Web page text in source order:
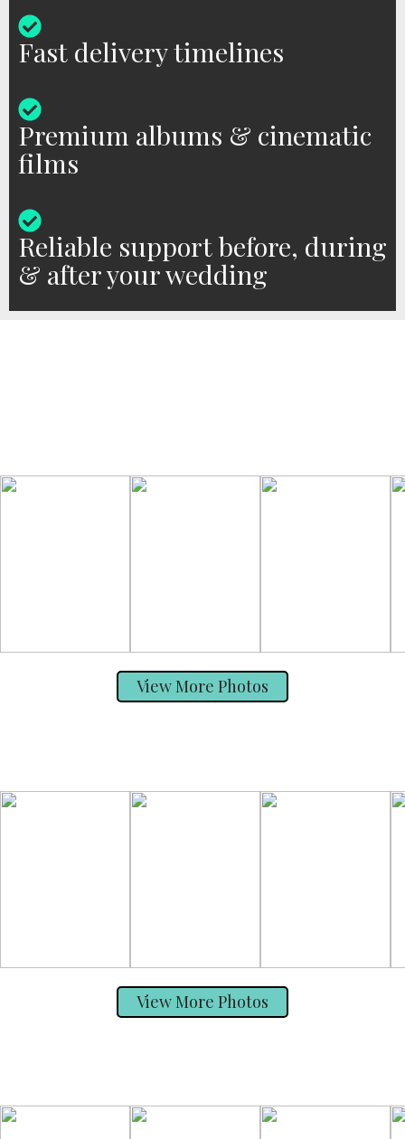
Fast delivery timelines
Premium albums & cinematic
films
Reliable support before, during
& after your wedding
View More Photos
View More Photos